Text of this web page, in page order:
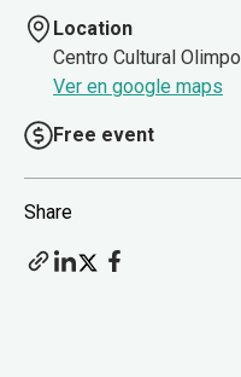
Location
Centro Cultural Olimpo
Ver en google maps
Free event
Share